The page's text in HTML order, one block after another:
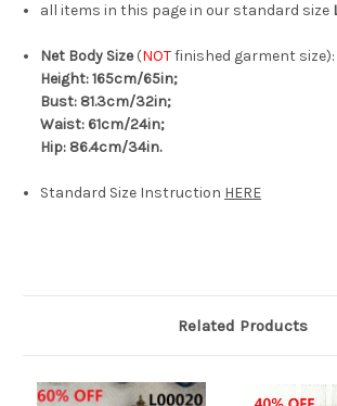
all items in this page in our standard size
Net Body Size(NOTfinished garment size):
Height: 165cm/65in;
Bust: 81.3cm/32in;
Waist: 61cm/24in;
Hip: 86.4cm/34in.
Standard Size Instruction HERE
Related Products